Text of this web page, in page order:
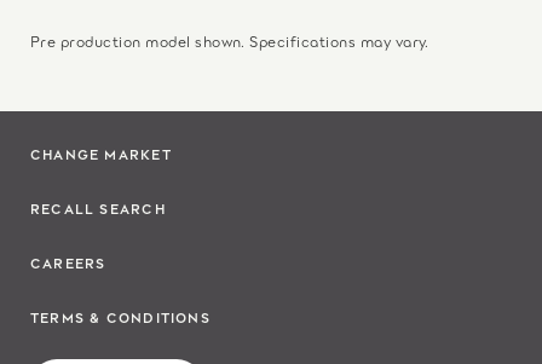
Pre production model shown. Specifications may vary.
CHANGE MARKET
RECALL SEARCH
CAREERS
TERMS & CONDITIONS